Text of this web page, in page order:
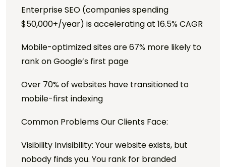
Enterprise SEO (companies spending
$50,000+/year) is accelerating at 16.5% CAGR
Mobile-optimized sites are 67% more likely to
rank on Google’s first page
Over 70% of websites have transitioned to
mobile-first indexing
Common Problems Our Clients Face:
Visibility Invisibility: Your website exists, but
nobody finds you. You rank for branded